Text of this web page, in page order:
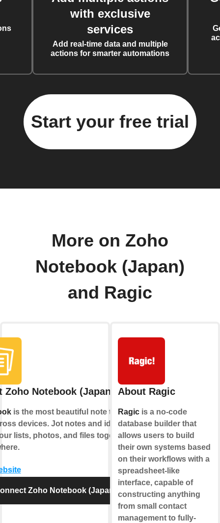
with exclusive
services
Add real-time data and multiple
actions for smarter automations
Start your free trial
More on Zoho
Notebook (Japan)
and Ragic
Zoho Notebook (Japan)
is the most beautiful note taking
devices. Jot notes and ideas;
lists, photos, and files together,
Zoho Notebook (Japan)
About Ragic
Ragicis a no-code
database builder that
allows users to build
their own systems based
on their workflows with a
spreadsheet-like
interface, capable of
constructing anything
from small contact
management to fully-